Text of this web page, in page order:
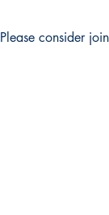
Please consider